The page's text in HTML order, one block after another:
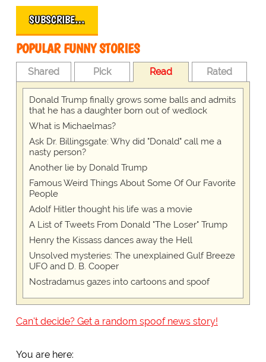
SUBSCRIBE…
POPULAR FUNNY STORIES
Shared Pick Read Rated
Donald Trump finally grows some balls and admits
that he has a daughter born out of wedlock
What is Michaelmas?
Ask Dr. Billingsgate: Why did "Donald" call me a
nasty person?
Another lie by Donald Trump
Famous Weird Things About Some Of Our Favorite
People
Adolf Hitler thought his life was a movie
A List of Tweets From Donald "The Loser" Trump
Henry the Kissass dances away the Hell
Unsolved mysteries: The unexplained Gulf Breeze
UFO and D. B. Cooper
Nostradamus gazes into cartoons and spoof
Can't decide? Get a random spoof news story!
You are here: